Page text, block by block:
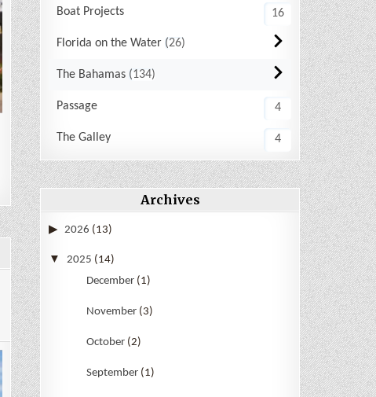
Boat Projects 16
Florida on the Water 26
The Bahamas 134
Passage 4
The Galley 4
Archives
2026 (13)
2025 (14)
December(1)
November(3)
October(2)
September(1)